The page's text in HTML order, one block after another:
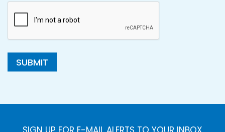
SUBMIT